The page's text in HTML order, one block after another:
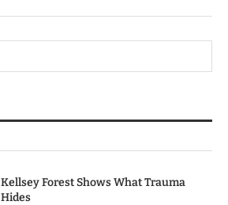
Kellsey Forest Shows What Trauma
Hides